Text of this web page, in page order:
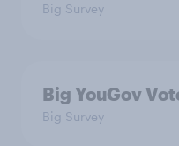
Big Survey
Big YouGov
Big Survey